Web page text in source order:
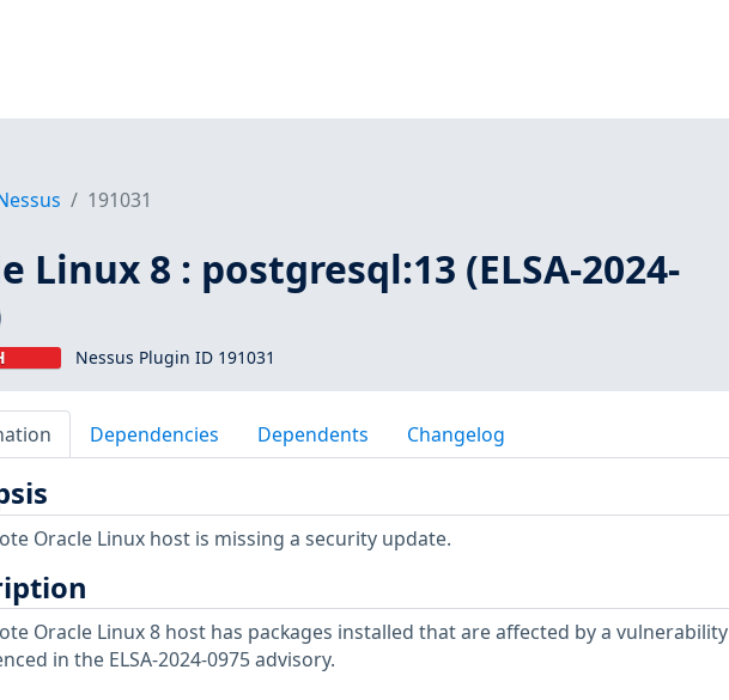
191031
Linux 8 : postgresql:13 (ELSA-2024-
Nessus Plugin ID 191031
Dependencies Dependents Changelog
Oracle Linux host is missing a security update.
Oracle Linux 8 host has packages installed that are affected by a vulnerability
in the ELSA-2024-0975 advisory.